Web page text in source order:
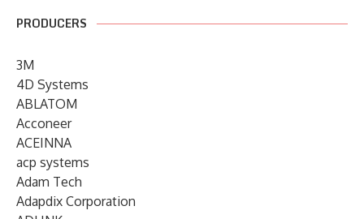
PRODUCERS
3M
4D Systems
ABLATOM
Acconeer
ACEINNA
acp systems
Adam Tech
Adapdix Corporation